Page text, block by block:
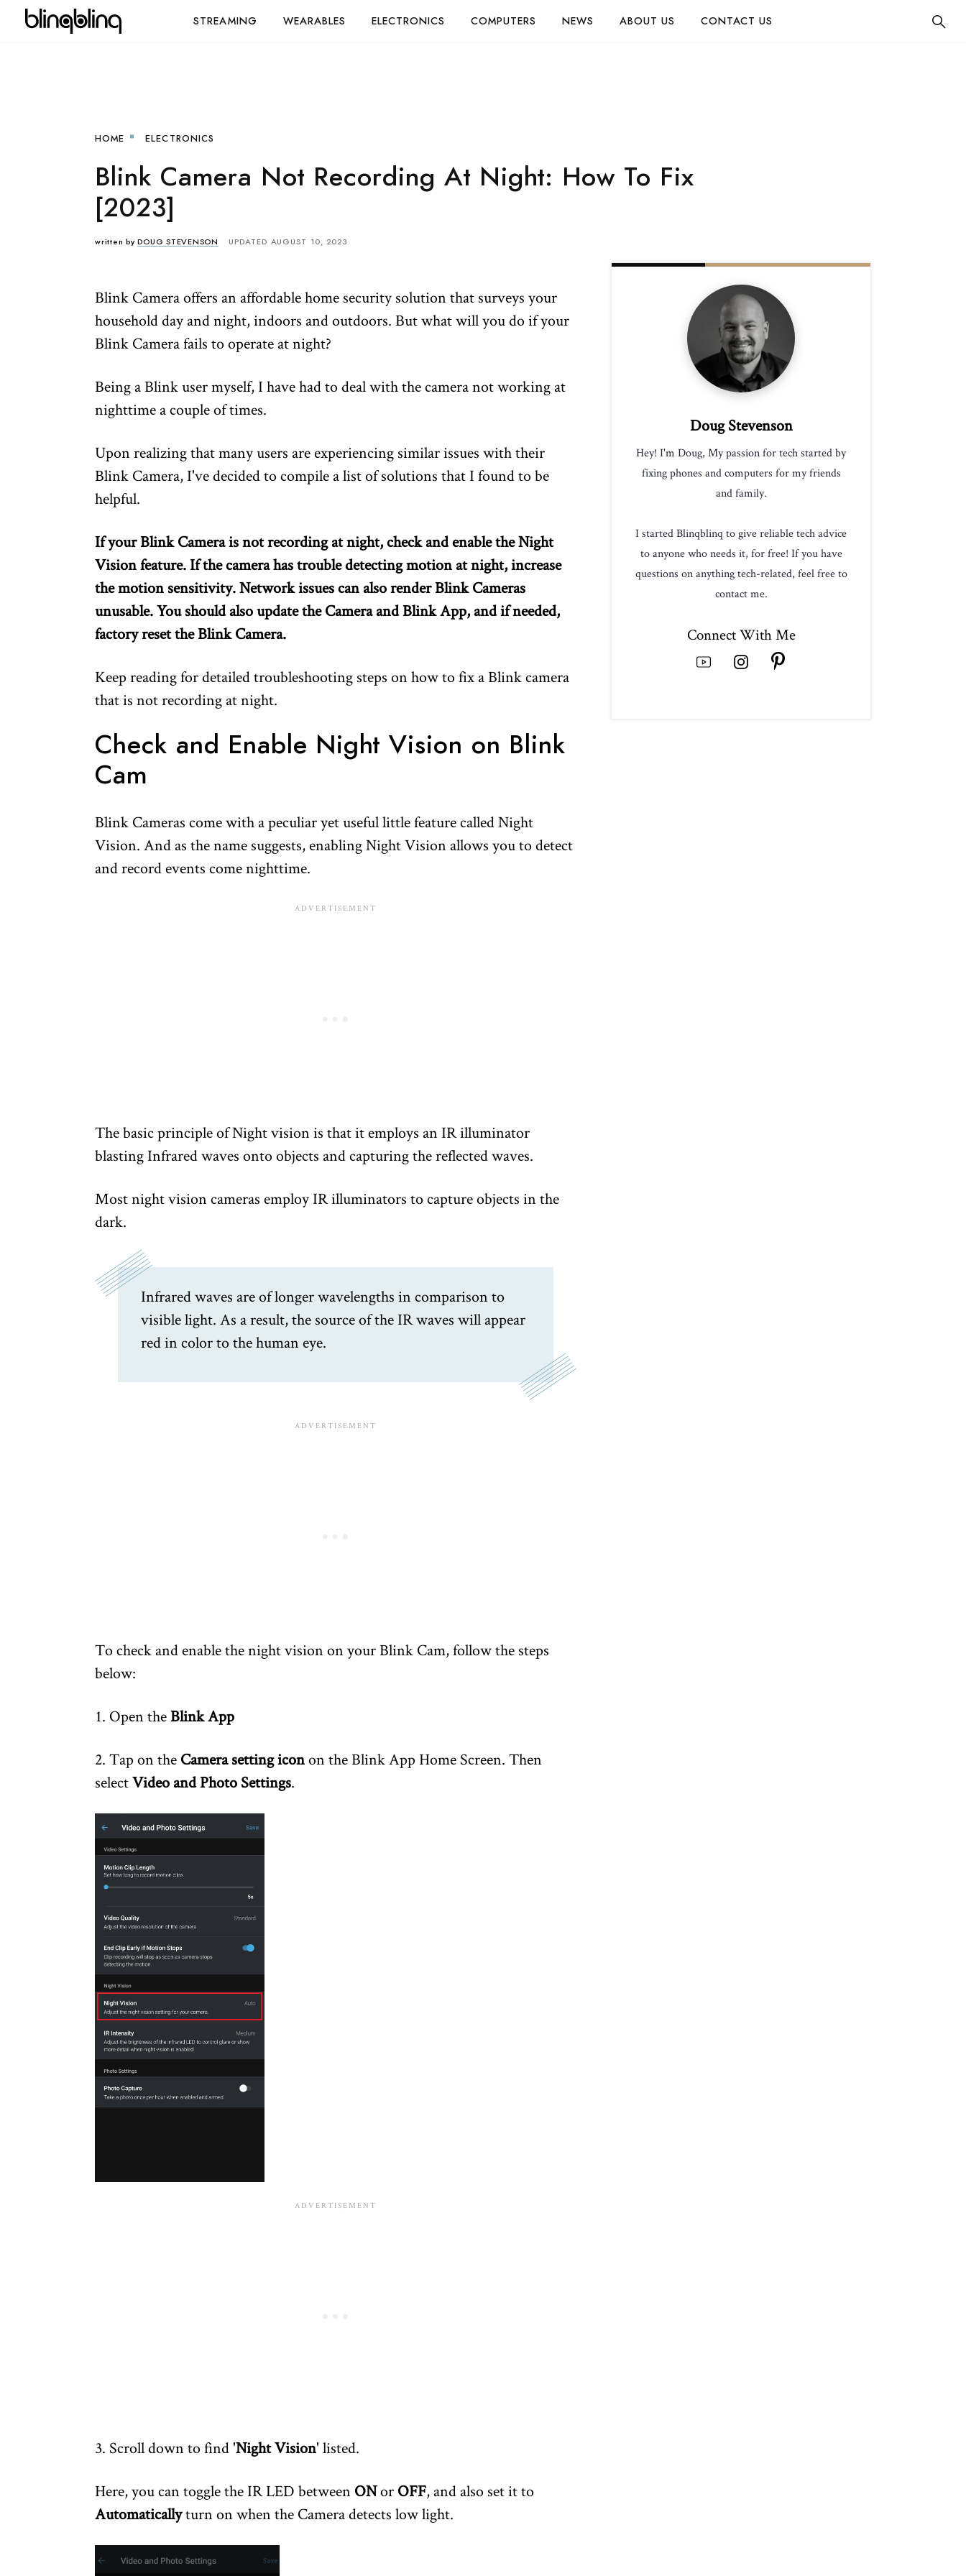
STREAMING WEARABLES ELECTRONICS COMPUTERS NEWS ABOUT US CONTACT US
HOME ELECTRONICS
Blink Camera Not Recording At Night: How To Fix
[2023]
written by DOUG STEVENSON UPDATED AUGUST 10, 2023
Blink Camera offers an affordable home security solution that surveys your
household day and night, indoors and outdoors. But what will you do if your
Blink Camera fails to operate at night?
Being a Blink user myself, I have had to deal with the camera not working at
nighttime a couple of times.
Upon realizing that many users are experiencing similar issues with their
Blink Camera, I've decided to compile a list of solutions that I found to be
helpful.
If your Blink Camera is not recording at night, check and enable the Night
Vision feature. If the camera has trouble detecting motion at night, increase
the motion sensitivity. Network issues can also render Blink Cameras
unusable. You should also update the Camera and Blink App, and if needed,
factory reset the Blink Camera.
Keep reading for detailed troubleshooting steps on how to fix a Blink camera
that is not recording at night.
Check and Enable Night Vision on Blink
Cam
Blink Cameras come with a peculiar yet useful little feature called Night
Vision. And as the name suggests, enabling Night Vision allows you to detect
and record events come nighttime.
The basic principle of Night vision is that it employs an IR illuminator
blasting Infrared waves onto objects and capturing the reflected waves.
Most night vision cameras employ IR illuminators to capture objects in the
dark.
Infrared waves are of longer wavelengths in comparison to
visible light. As a result, the source of the IR waves will appear
red in color to the human eye.
To check and enable the night vision on your Blink Cam, follow the steps
below:
1. Open theBlink App
2. Tap on the Camera setting iconon the Blink App Home Screen. Then
selectVideo and Photo Settings.
3. Scroll down to find 'Night Vision' listed.
Here, you can toggle the IR LED between ONor OFF, and also set it to
Automaticallyturn on when the Camera detects low light.
Doug Stevenson
Hey! I'm Doug, My passion for tech started by
fixing phones and computers for my friends
and family.
I started Blinqblinq to give reliable tech advice
to anyone who needs it, for free! If you have
questions on anything tech-related, feel free to
contact me.
Connect With Me